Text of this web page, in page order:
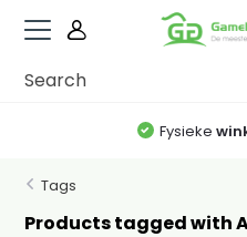
Fysieke
Tags
Products tagged with